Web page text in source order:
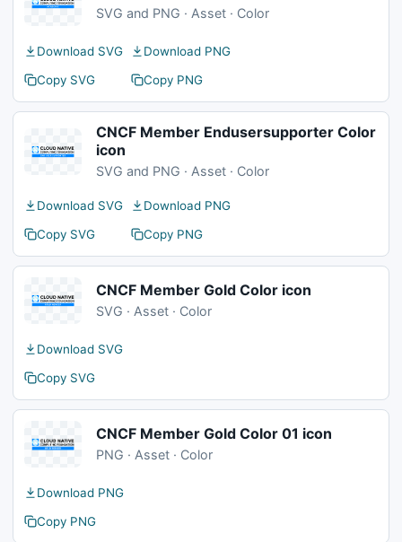
SVG and PNG · Asset · Color
Download SVG
Download PNG
Copy SVG
Copy PNG
CNCF Member Endusersupporter Color
icon
SVG and PNG · Asset · Color
Download SVG
Download PNG
Copy SVG
Copy PNG
CNCF Member Gold Color icon
SVG · Asset · Color
Download SVG
Copy SVG
CNCF Member Gold Color 01 icon
PNG · Asset · Color
Download PNG
Copy PNG